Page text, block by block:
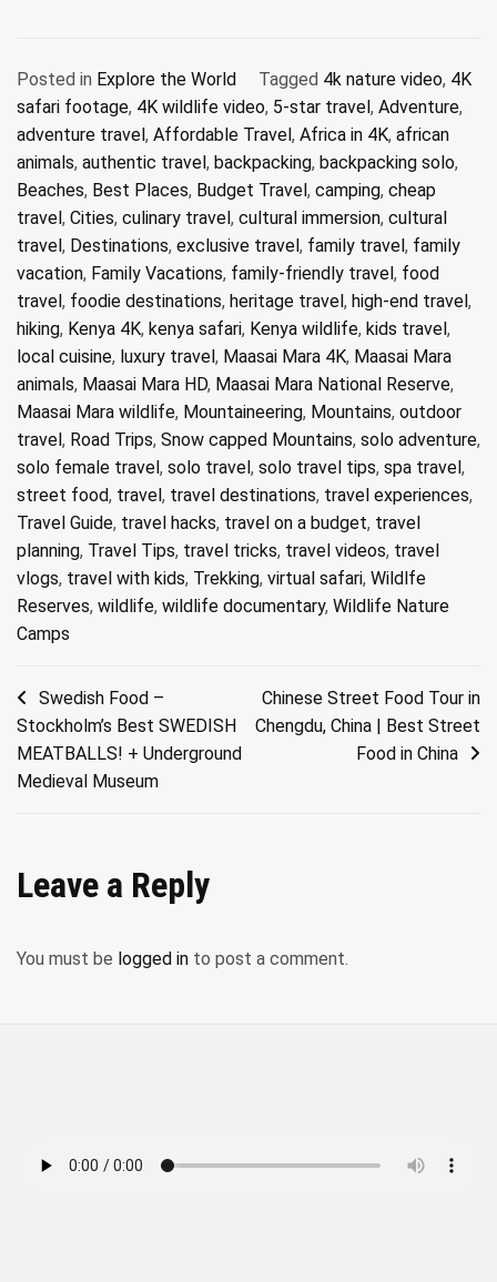
Posted in Explore the World Tagged 4k nature video, 4K
safari footage, 4K wildlife video, 5-star travel, Adventure,
adventure travel, Affordable Travel, Africa in 4K, african
animals, authentic travel, backpacking, backpacking solo,
Beaches, Best Places, Budget Travel, camping, cheap
travel, Cities, culinary travel, cultural immersion, cultural
travel, Destinations, exclusive travel, family travel, family
vacation, Family Vacations, family-friendly travel, food
travel, foodie destinations, heritage travel, high-end travel,
hiking, Kenya 4K, kenya safari, Kenya wildlife, kids travel,
local cuisine, luxury travel, Maasai Mara 4K, Maasai Mara
animals, Maasai Mara HD, Maasai Mara National Reserve,
Maasai Mara wildlife, Mountaineering, Mountains, outdoor
travel, Road Trips, Snow capped Mountains, solo adventure,
solo female travel, solo travel, solo travel tips, spa travel,
street food, travel, travel destinations, travel experiences,
Travel Guide, travel hacks, travel on a budget, travel
planning, Travel Tips, travel tricks, travel videos, travel
vlogs, travel with kids, Trekking, virtual safari, Wildlfe
Reserves, wildlife, wildlife documentary, Wildlife Nature
Camps
Post
navigation
Swedish Food –
Stockholm’s Best SWEDISH
MEATBALLS! + Underground
Medieval Museum
Chinese Street Food Tour in
Chengdu, China | Best Street
Food in China
Leave a Reply
You must be logged in to post a comment.